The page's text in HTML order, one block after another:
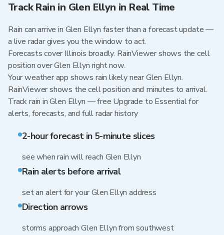
Track Rain in Glen Ellyn in Real Time
Rain can arrive in Glen Ellyn faster than a forecast update —
a live radar gives you the window to act.
Forecasts cover Illinois broadly. RainViewer shows the cell
position over Glen Ellyn right now.
Your weather app shows rain likely near Glen Ellyn.
RainViewer shows the cell position and minutes to arrival.
Track rain in Glen Ellyn — free Upgrade to Essential for
alerts, forecasts, and full radar history
2-hour forecast in 5-minute slices
see when rain will reach Glen Ellyn
Rain alerts before arrival
set an alert for your Glen Ellyn address
Direction arrows
storms approach Glen Ellyn from southwest